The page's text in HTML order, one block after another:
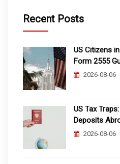
Recent Posts
US Citizens
Form 2555
2026-08-06
US Tax
Deposits
2026-08-06